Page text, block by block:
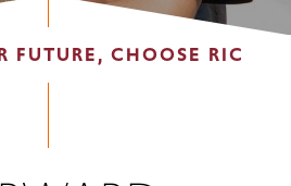
FUTURE, CHOOSE RIC